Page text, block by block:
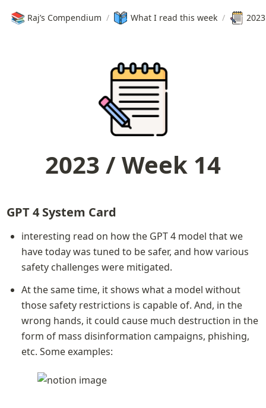
📚 Raj’s Compendium / What I read this week /
2023 / Week 14
GPT 4 System Card
interesting read on how the GPT 4 model that we
have today was tuned to be safer, and how various
safety challenges were mitigated.
At the same time, it shows what a model without
those safety restrictions is capable of. And, in the
wrong hands, it could cause much destruction in the
form of mass disinformation campaigns, phishing,
etc. Some examples: